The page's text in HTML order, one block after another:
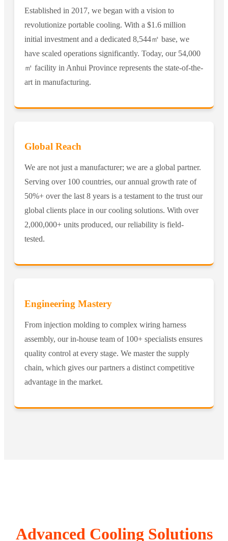
Established in 2017, we began with a vision to
revolutionize portable cooling. With a $1.6 million
initial investment and a dedicated 8,544㎡ base, we
have scaled operations significantly. Today, our 54,000
㎡ facility in Anhui Province represents the state-of-the-
art in manufacturing.
Global Reach
We are not just a manufacturer; we are a global partner.
Serving over 100 countries, our annual growth rate of
50%+ over the last 8 years is a testament to the trust our
global clients place in our cooling solutions. With over
2,000,000+ units produced, our reliability is field-
tested.
Engineering Mastery
From injection molding to complex wiring harness
assembly, our in-house team of 100+ specialists ensures
quality control at every stage. We master the supply
chain, which gives our partners a distinct competitive
advantage in the market.
Advanced Cooling Solutions